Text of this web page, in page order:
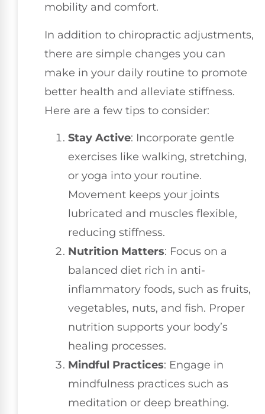
mobility and comfort.
In addition to chiropractic adjustments,
there are simple changes you can
make in your daily routine to promote
better health and alleviate stiffness.
Here are a few tips to consider:
Stay Active: Incorporate gentle
exercises like walking, stretching,
or yoga into your routine.
Movement keeps your joints
lubricated and muscles flexible,
reducing stiffness.
Nutrition Matters: Focus on a
balanced diet rich in anti-
inflammatory foods, such as fruits,
vegetables, nuts, and fish. Proper
nutrition supports your body’s
healing processes.
Mindful Practices: Engage in
mindfulness practices such as
meditation or deep breathing.